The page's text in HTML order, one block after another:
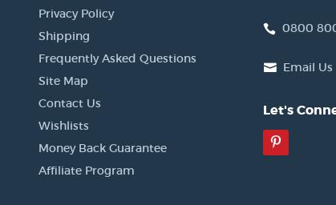
Privacy Policy
Shipping
Frequently Asked Questions
Site Map
Contact Us
Wishlists
Money Back Guarantee
Affiliate Program
0800
Email Us
Let's